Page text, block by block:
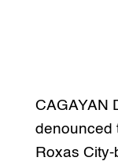
CAGAYAN
denounced
Roxas